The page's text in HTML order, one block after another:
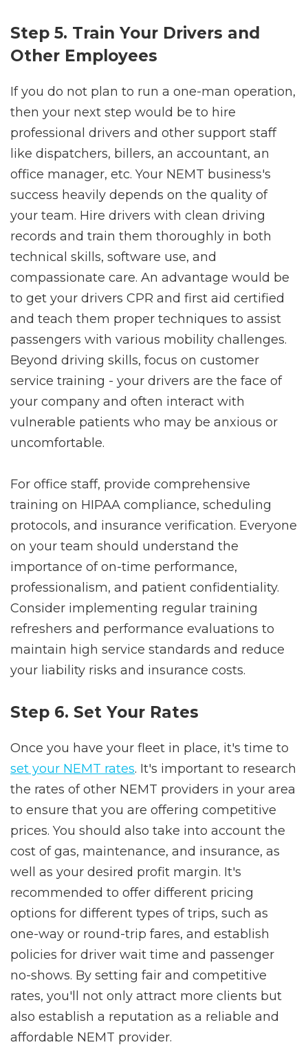
Step 5. Train Your Drivers and
Other Employees
If you do not plan to run a one-man operation,
then your next step would be to hire
professional drivers and other support staff
like dispatchers, billers, an accountant, an
office manager, etc. Your NEMT business's
success heavily depends on the quality of
your team. Hire drivers with clean driving
records and train them thoroughly in both
technical skills, software use, and
compassionate care. An advantage would be
to get your drivers CPR and first aid certified
and teach them proper techniques to assist
passengers with various mobility challenges.
Beyond driving skills, focus on customer
service training - your drivers are the face of
your company and often interact with
vulnerable patients who may be anxious or
uncomfortable.
For office staff, provide comprehensive
training on HIPAA compliance, scheduling
protocols, and insurance verification. Everyone
on your team should understand the
importance of on-time performance,
professionalism, and patient confidentiality.
Consider implementing regular training
refreshers and performance evaluations to
maintain high service standards and reduce
your liability risks and insurance costs.
Step 6. Set Your Rates
Once you have your fleet in place, it's time to
set your NEMT rates. It's important to research
the rates of other NEMT providers in your area
to ensure that you are offering competitive
prices. You should also take into account the
cost of gas, maintenance, and insurance, as
well as your desired profit margin. It's
recommended to offer different pricing
options for different types of trips, such as
one-way or round-trip fares, and establish
policies for driver wait time and passenger
no-shows. By setting fair and competitive
rates, you'll not only attract more clients but
also establish a reputation as a reliable and
affordable NEMT provider.